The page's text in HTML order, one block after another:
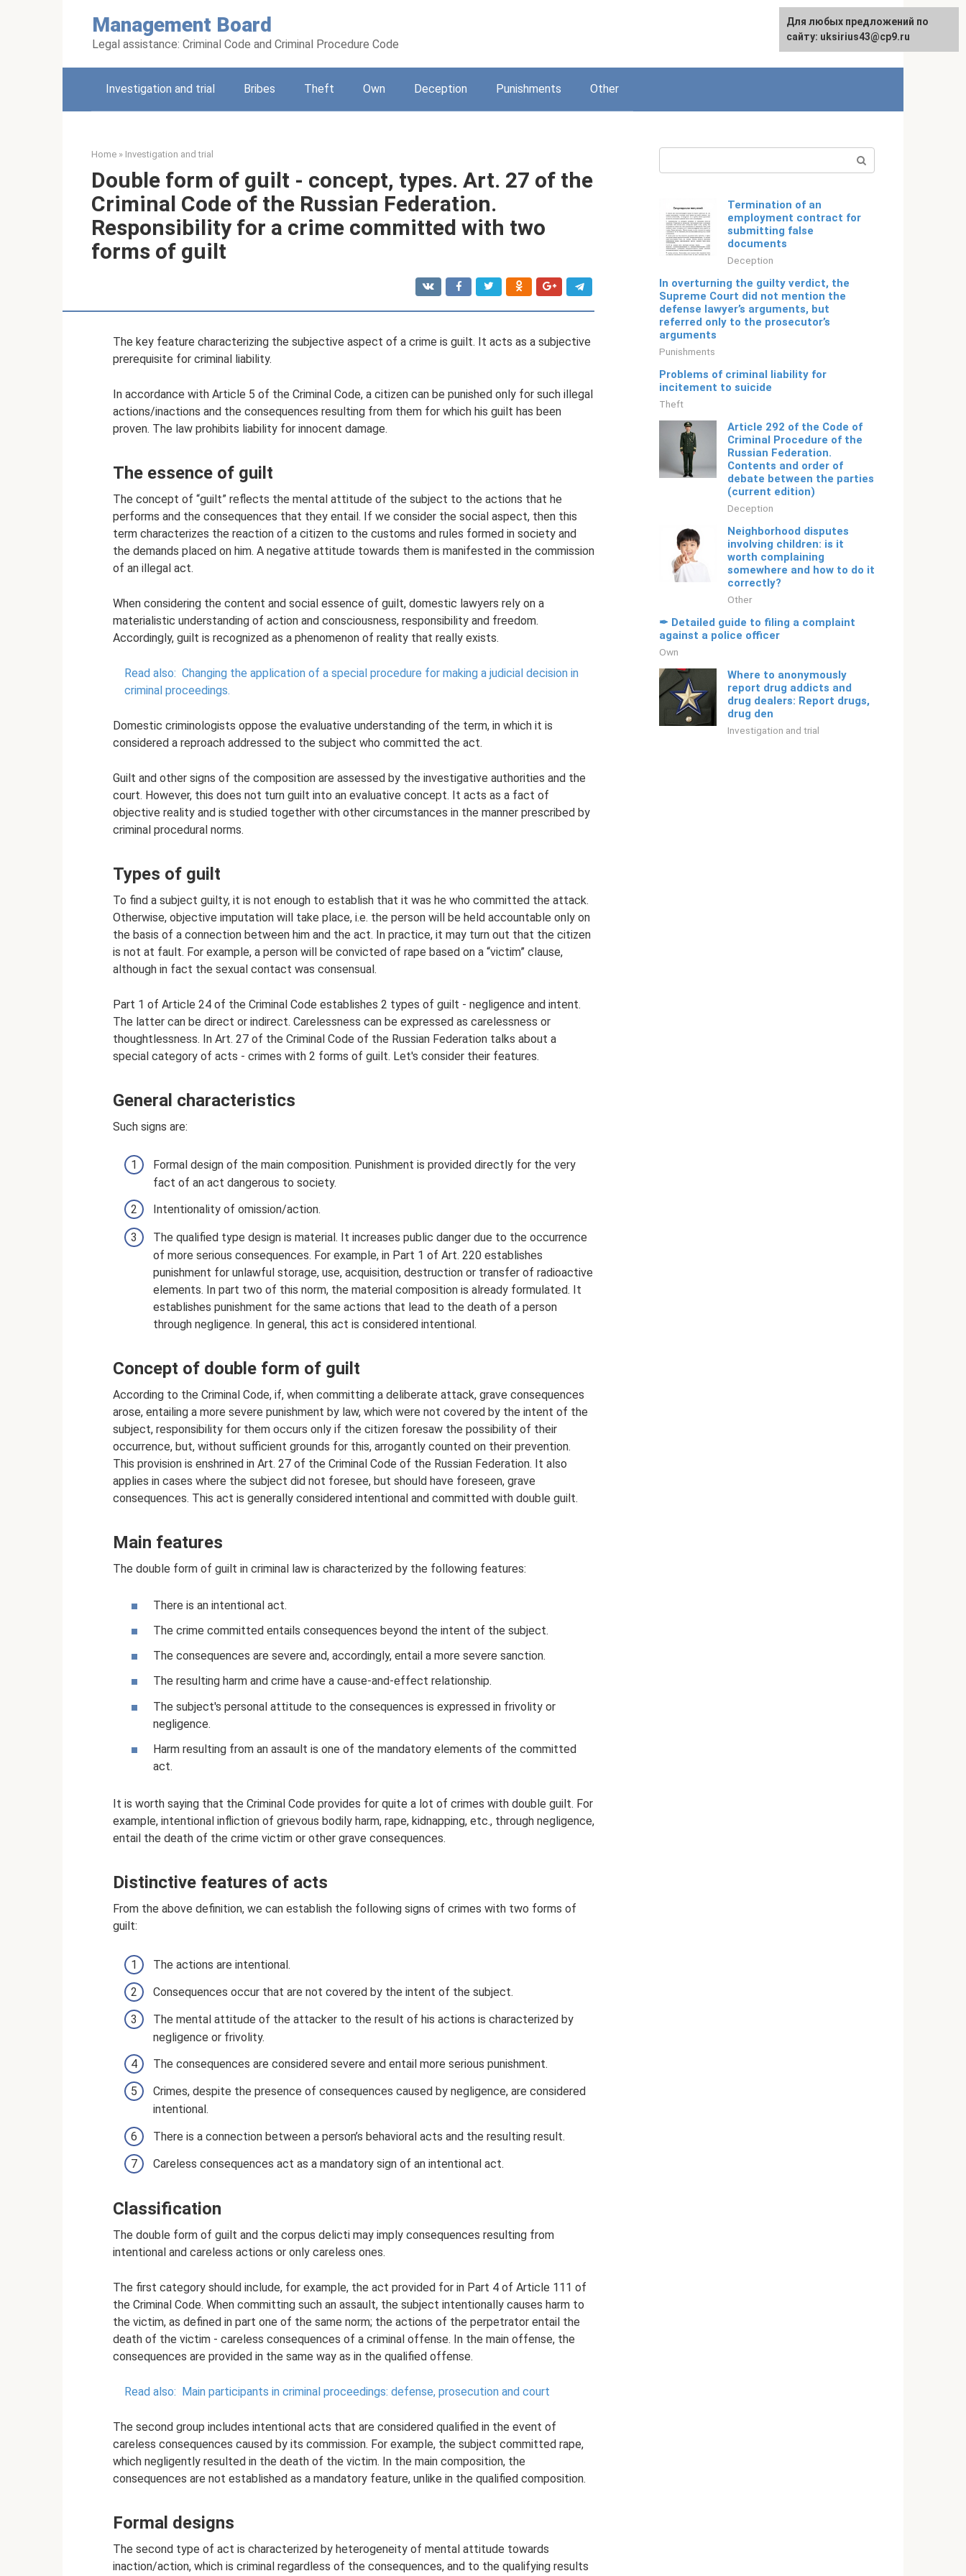
Management Board
Legal assistance: Criminal Code and Criminal Procedure Code
Русский
Investigation and trial Bribes Theft Own Deception Punishments Other
Home » Investigation and trial
Double form of guilt - concept, types. Art. 27 of the
Criminal Code of the Russian Federation.
Responsibility for a crime committed with two
forms of guilt
The key feature characterizing the subjective aspect of a crime is guilt. It acts as a subjective
prerequisite for criminal liability.
In accordance with Article 5 of the Criminal Code, a citizen can be punished only for such illegal
actions/inactions and the consequences resulting from them for which his guilt has been
proven. The law prohibits liability for innocent damage.
The essence of guilt
The concept of “guilt” reflects the mental attitude of the subject to the actions that he
performs and the consequences that they entail. If we consider the social aspect, then this
term characterizes the reaction of a citizen to the customs and rules formed in society and
the demands placed on him. A negative attitude towards them is manifested in the commission
of an illegal act.
When considering the content and social essence of guilt, domestic lawyers rely on a
materialistic understanding of action and consciousness, responsibility and freedom.
Accordingly, guilt is recognized as a phenomenon of reality that really exists.
Read also: Changing the application of a special procedure for making a judicial decision in
criminal proceedings.
Domestic criminologists oppose the evaluative understanding of the term, in which it is
considered a reproach addressed to the subject who committed the act.
Guilt and other signs of the composition are assessed by the investigative authorities and the
court. However, this does not turn guilt into an evaluative concept. It acts as a fact of
objective reality and is studied together with other circumstances in the manner prescribed by
criminal procedural norms.
Types of guilt
To find a subject guilty, it is not enough to establish that it was he who committed the attack.
Otherwise, objective imputation will take place, i.e. the person will be held accountable only on
the basis of a connection between him and the act. In practice, it may turn out that the citizen
is not at fault. For example, a person will be convicted of rape based on a “victim” clause,
although in fact the sexual contact was consensual.
Part 1 of Article 24 of the Criminal Code establishes 2 types of guilt - negligence and intent.
The latter can be direct or indirect. Carelessness can be expressed as carelessness or
thoughtlessness. In Art. 27 of the Criminal Code of the Russian Federation talks about a
special category of acts - crimes with 2 forms of guilt. Let's consider their features.
General characteristics
Such signs are:
Formal design of the main composition. Punishment is provided directly for the very
fact of an act dangerous to society.
Intentionality of omission/action.
The qualified type design is material. It increases public danger due to the occurrence
of more serious consequences. For example, in Part 1 of Art. 220 establishes
punishment for unlawful storage, use, acquisition, destruction or transfer of radioactive
elements. In part two of this norm, the material composition is already formulated. It
establishes punishment for the same actions that lead to the death of a person
through negligence. In general, this act is considered intentional.
Concept of double form of guilt
According to the Criminal Code, if, when committing a deliberate attack, grave consequences
arose, entailing a more severe punishment by law, which were not covered by the intent of the
subject, responsibility for them occurs only if the citizen foresaw the possibility of their
occurrence, but, without sufficient grounds for this, arrogantly counted on their prevention.
This provision is enshrined in Art. 27 of the Criminal Code of the Russian Federation. It also
applies in cases where the subject did not foresee, but should have foreseen, grave
consequences. This act is generally considered intentional and committed with double guilt.
Main features
The double form of guilt in criminal law is characterized by the following features:
There is an intentional act.
The crime committed entails consequences beyond the intent of the subject.
The consequences are severe and, accordingly, entail a more severe sanction.
The resulting harm and crime have a cause-and-effect relationship.
The subject's personal attitude to the consequences is expressed in frivolity or
negligence.
Harm resulting from an assault is one of the mandatory elements of the committed
act.
It is worth saying that the Criminal Code provides for quite a lot of crimes with double guilt. For
example, intentional infliction of grievous bodily harm, rape, kidnapping, etc., through negligence,
entail the death of the crime victim or other grave consequences.
Distinctive features of acts
From the above definition, we can establish the following signs of crimes with two forms of
guilt:
The actions are intentional.
Consequences occur that are not covered by the intent of the subject.
The mental attitude of the attacker to the result of his actions is characterized by
negligence or frivolity.
The consequences are considered severe and entail more serious punishment.
Crimes, despite the presence of consequences caused by negligence, are considered
intentional.
There is a connection between a person’s behavioral acts and the resulting result.
Careless consequences act as a mandatory sign of an intentional act.
Classification
The double form of guilt and the corpus delicti may imply consequences resulting from
intentional and careless actions or only careless ones.
The first category should include, for example, the act provided for in Part 4 of Article 111 of
the Criminal Code. When committing such an assault, the subject intentionally causes harm to
the victim, as defined in part one of the same norm; the actions of the perpetrator entail the
death of the victim - careless consequences of a criminal offense. In the main offense, the
consequences are provided in the same way as in the qualified offense.
Read also: Main participants in criminal proceedings: defense, prosecution and court
The second group includes intentional acts that are considered qualified in the event of
careless consequences caused by its commission. For example, the subject committed rape,
which negligently resulted in the death of the victim. In the main composition, the
consequences are not established as a mandatory feature, unlike in the qualified composition.
Formal designs
The second type of act is characterized by heterogeneity of mental attitude towards
inaction/action, which is criminal regardless of the consequences, and to the qualifying results
Termination of an
employment contract for
submitting false
documents
Deception
In overturning the guilty verdict, the
Supreme Court did not mention the
defense lawyer’s arguments, but
referred only to the prosecutor’s
arguments
Punishments
Problems of criminal liability for
incitement to suicide
Theft
Article 292 of the Code of
Criminal Procedure of the
Russian Federation.
Contents and order of
debate between the parties
(current edition)
Deception
Neighborhood disputes
involving children: is it
worth complaining
somewhere and how to do it
correctly?
Other
✒ Detailed guide to filing a complaint
against a police officer
Own
Where to anonymously
report drug addicts and
drug dealers: Report drugs,
drug den
Investigation and trial
For any suggestions regarding
the site: [email protected]
Для любых предложений по
сайту: uksirius43@cp9.ru